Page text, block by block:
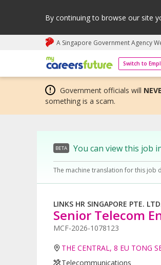
By continuing to browse our site
A Singapore Government Agency
Switch to
My careers future | An adapt
Government officials will
something is a scam.
BETA You can view this job
The machine translation for this job
LINKS HR SINGAPORE PTE.
Senior Telecom
MCF-2026-1078123
THE CENTRAL, 8 EU TONG
Telecommunications